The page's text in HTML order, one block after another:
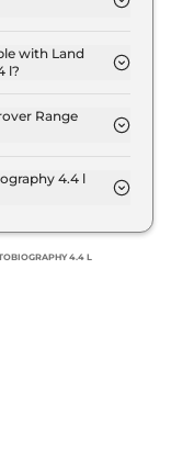
with Land
l?
Range
for a tenure
4.4 l
4.4 L